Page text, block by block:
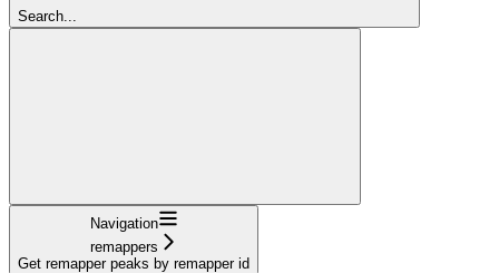
Search...
Navigation
remappers
Get remapper peaks by remapper id